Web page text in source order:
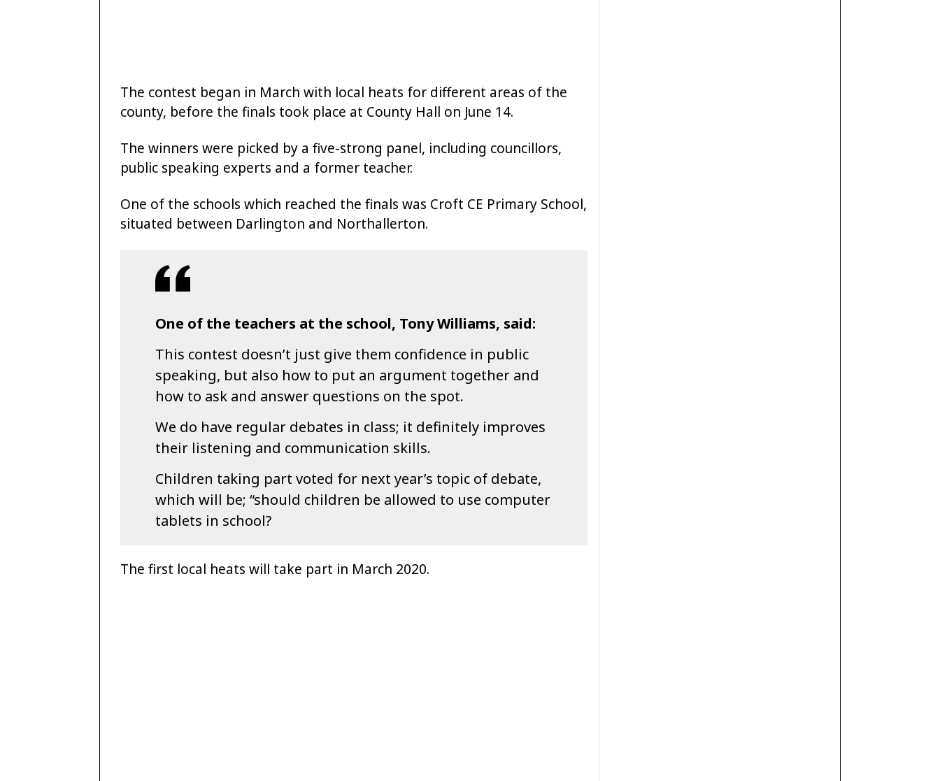
The contest began in March with local heats for different areas of the
county, before the finals took place at County Hall on June 14.
The winners were picked by a five-strong panel, including councillors,
public speaking experts and a former teacher.
One of the schools which reached the finals was Croft CE Primary School,
situated between Darlington and Northallerton.
One of the teachers at the school, Tony Williams, said:
This contest doesn’t just give them confidence in public
speaking, but also how to put an argument together and
how to ask and answer questions on the spot.
We do have regular debates in class; it definitely improves
their listening and communication skills.
Children taking part voted for next year’s topic of debate,
which will be; “should children be allowed to use computer
tablets in school?
The first local heats will take part in March 2020.